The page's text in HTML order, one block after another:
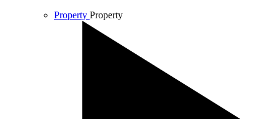
Property Property